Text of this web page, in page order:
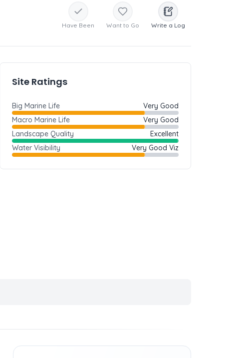
Have Been Want to Go Write a Log
Site Ratings
Big Marine Life
Very Good
Macro Marine Life
Very Good
Landscape Quality
Excellent
Water Visibility
Very Good Viz